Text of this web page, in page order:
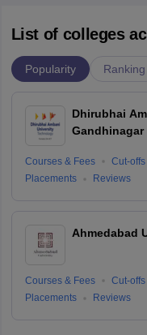
List of colleges
Popularity Ranking
Dhirubhai
Gandhinagar
Courses & Fees Cut-offs
Placements
Reviews
Ahmedabad
Courses & Fees Cut-offs
Placements
Reviews